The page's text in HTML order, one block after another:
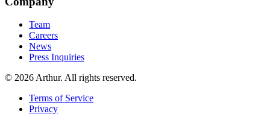
Team
Careers
News
Press Inquiries
© 2026Arthur. All rights reserved.
Terms of Service
Privacy